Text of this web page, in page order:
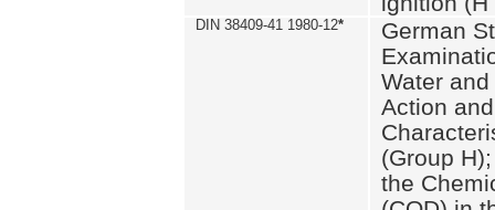
DIN 38409-41 1980-12*
German
Water
Action
(Group
the